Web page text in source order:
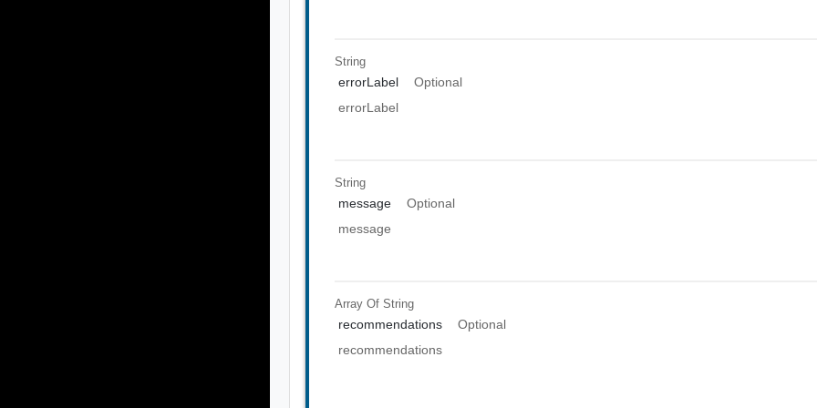
String
errorLabel
Optional
errorLabel
String
message
Optional
message
Array OfString
recommendations
Optional
recommendations